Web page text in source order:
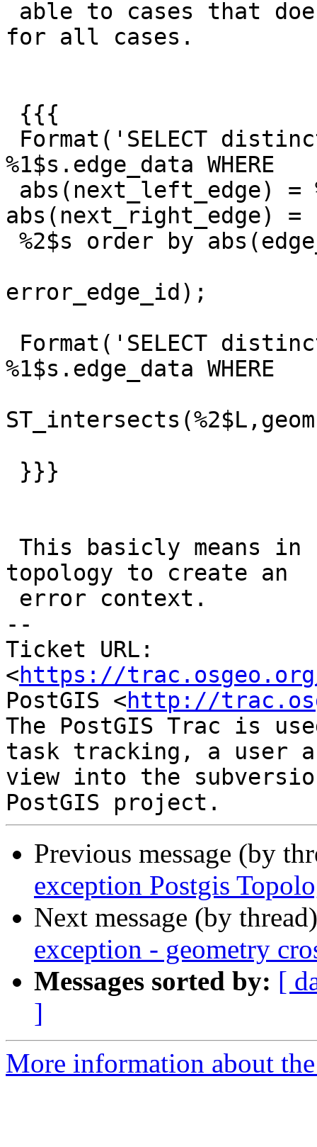
for all cases.
%1$s.edge_data WHERE
abs(next_right_edge) =
error_edge_id);
%1$s.edge_data WHERE
topology to create an
--
Ticket URL:
<https://
PostGIS <http://
The PostGIS Trac is
task tracking, a user
view into the
Previous message (by
exception Postgis
Next message (by
exception - geometry
Messages sorted by: [
]
More information about